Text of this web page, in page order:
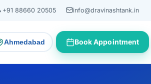
+91 88660 20505 info@dravinashtank.in
Ahmedabad
change consultation locationBook Appointment